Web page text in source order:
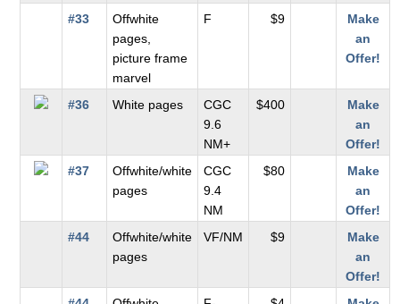
#33
Offwhite
pages,
picture frame
marvel
F $9
Make
an
Offer!
#36 White pages
CGC
9.6
NM+
$400
Make
an
Offer!
#37
Offwhite/white
pages
CGC
9.4
NM
$80
Make
an
Offer!
#44
Offwhite/white
pages
VF/NM $9
Make
an
Offer!